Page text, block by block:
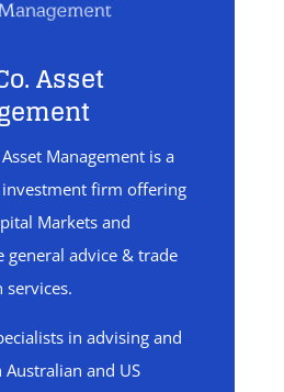
Asset
Management is a
firm offering
Markets and
general advice & trade
services.
in advising and
and US